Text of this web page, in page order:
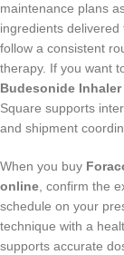
maintenance plans
ingredients
follow a consistent
therapy. If you want
Budesonide Inhaler
Square supports
and shipment
When you buy
online, confirm the
schedule on your
technique with a
supports accurate